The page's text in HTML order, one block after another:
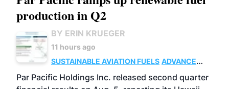
production in Q2
BY ERIN KRUEGER
11 hours ago
SUSTAINABLE AVIATION FUELS ADVANCED
BIOFUELS
OPERATIONS BUSINESS
Par Pacific Holdings Inc. released second quarter